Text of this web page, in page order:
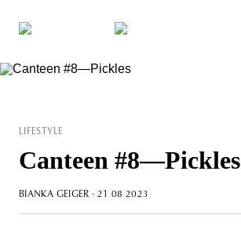
LIFESTYLE
Canteen #8—Pickles
BIANKA GEIGER · 21 08 2023